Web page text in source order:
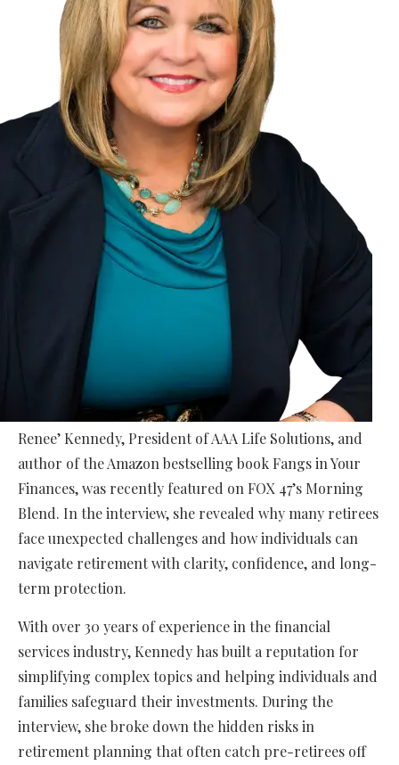
Renee’ Kennedy, President of AAA Life Solutions, and
author of the Amazon bestselling book Fangs in Your
Finances, was recently featured on FOX 47’s Morning
Blend. In the interview, she revealed why many retirees
face unexpected challenges and how individuals can
navigate retirement with clarity, confidence, and long-
term protection.
With over 30 years of experience in the financial
services industry, Kennedy has built a reputation for
simplifying complex topics and helping individuals and
families safeguard their investments. During the
interview, she broke down the hidden risks in
retirement planning that often catch pre-retirees off